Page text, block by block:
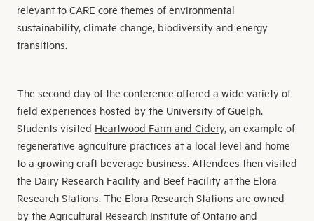
relevant to CARE core themes of environmental
sustainability, climate change, biodiversity and energy
transitions.
The second day of the conference offered a wide variety of
field experiences hosted by the University of Guelph.
Students visited Heartwood Farm and Cidery, an example of
regenerative agriculture practices at a local level and home
to a growing craft beverage business. Attendees then visited
the Dairy Research Facility and Beef Facility at the Elora
Research Stations. The Elora Research Stations are owned
by the Agricultural Research Institute of Ontario and